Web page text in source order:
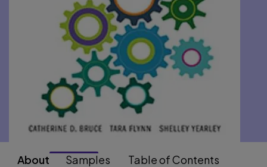
About Samples Table of Contents